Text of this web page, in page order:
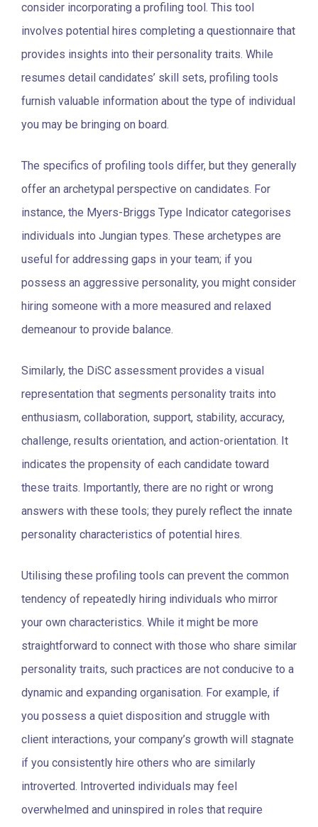
consider incorporating a profiling tool. This tool
involves potential hires completing a questionnaire that
provides insights into their personality traits. While
resumes detail candidates’ skill sets, profiling tools
furnish valuable information about the type of individual
you may be bringing on board.
The specifics of profiling tools differ, but they generally
offer an archetypal perspective on candidates. For
instance, the Myers-Briggs Type Indicator categorises
individuals into Jungian types. These archetypes are
useful for addressing gaps in your team; if you
possess an aggressive personality, you might consider
hiring someone with a more measured and relaxed
demeanour to provide balance.
Similarly, the DiSC assessment provides a visual
representation that segments personality traits into
enthusiasm, collaboration, support, stability, accuracy,
challenge, results orientation, and action-orientation. It
indicates the propensity of each candidate toward
these traits. Importantly, there are no right or wrong
answers with these tools; they purely reflect the innate
personality characteristics of potential hires.
Utilising these profiling tools can prevent the common
tendency of repeatedly hiring individuals who mirror
your own characteristics. While it might be more
straightforward to connect with those who share similar
personality traits, such practices are not conducive to a
dynamic and expanding organisation. For example, if
you possess a quiet disposition and struggle with
client interactions, your company’s growth will stagnate
if you consistently hire others who are similarly
introverted. Introverted individuals may feel
overwhelmed and uninspired in roles that require